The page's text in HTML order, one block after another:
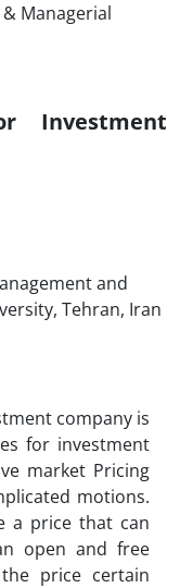
Investment
and
Tehran, Iran
company is
for investment
market Pricing
motions.
a price that can
open and free
price certain